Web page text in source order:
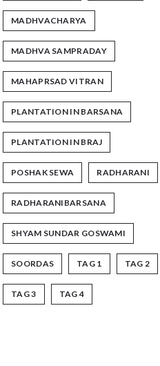
MADHVACHARYA
MADHVA SAMPRADAY
MAHAPRSAD VITRAN
PLANTATION IN BARSANA
PLANTATION IN BRAJ
POSHAK SEWA RADHARANI
RADHARANIBARSANA
SHYAM SUNDAR GOSWAMI
SOORDAS TAG 1 TAG 2
TAG 3 TAG 4